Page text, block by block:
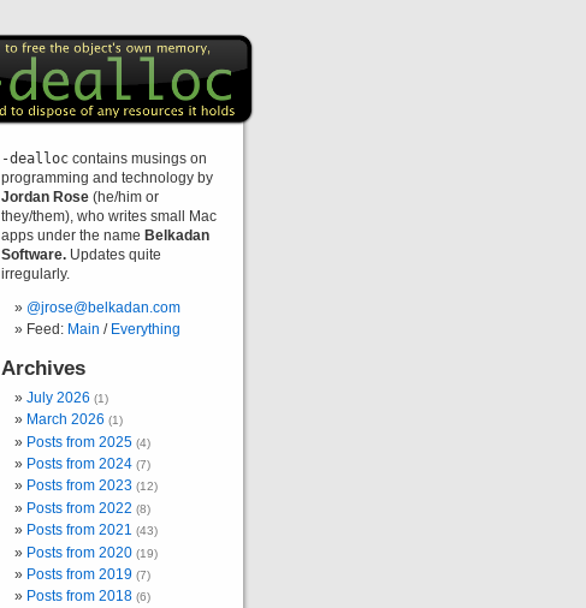
-dealloccontains musings on
programming and technology by
Jordan Rose(he/him or
they/them), who writes small Mac
apps under the name Belkadan
Software.Updates quite
irregularly.
@jrose@belkadan.com
Feed: Main / Everything
Archives
July 2026 (1)
March 2026 (1)
Posts from 2025 (4)
Posts from 2024 (7)
Posts from 2023 (12)
Posts from 2022 (8)
Posts from 2021 (43)
Posts from 2020 (19)
Posts from 2019 (7)
Posts from 2018 (6)